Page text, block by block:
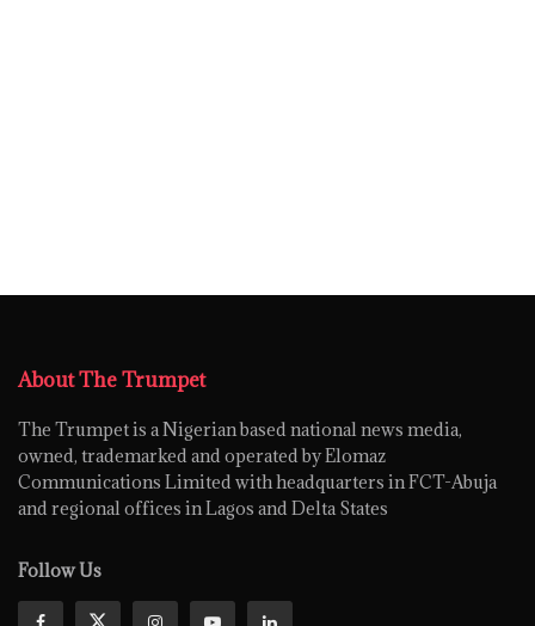
About The Trumpet
The Trumpet is a Nigerian based national news media,
owned, trademarked and operated by Elomaz
Communications Limited with headquarters in FCT-Abuja
and regional offices in Lagos and Delta States
Follow Us